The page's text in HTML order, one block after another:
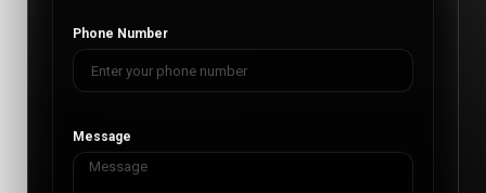
Phone Number
Message